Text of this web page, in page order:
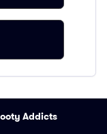
Addicts